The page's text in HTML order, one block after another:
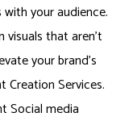
your audience.
that aren’t
your brand’s
Services.
Social media